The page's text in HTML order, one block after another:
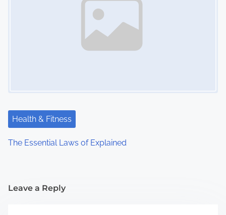
Health & Fitness
The Essential Laws of Explained
Leave a Reply